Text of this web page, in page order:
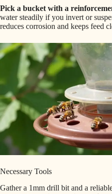
Pick a bucket with a
water steadily if you invert or
reduces corrosion and keeps feed
Necessary Tools
Gather a 1mm drill bit and a